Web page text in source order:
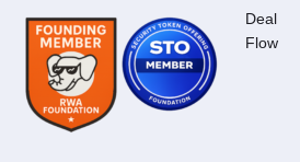
Deal
Flow